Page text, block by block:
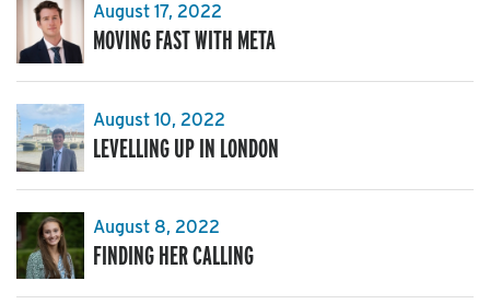
August 17, 2022
MOVING FAST WITH META
August 10, 2022
LEVELLING UP IN LONDON
August 8, 2022
FINDING HER CALLING